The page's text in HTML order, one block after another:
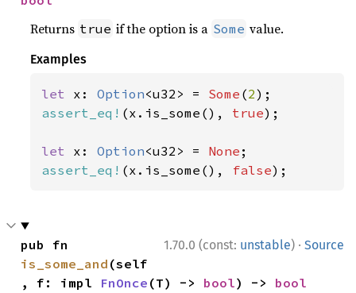
Returns true if the option is a Some value.
Examples
let x: Option<u32> = Some (2
assert_eq! (x.is_some(), true);
let x: Option<u32> = None
assert_eq! (x.is_some(), false);
1.70.0 (const: unstable) · Source
is_some_and (self
, f: impl FnOnce (T) -> bool) -> bool